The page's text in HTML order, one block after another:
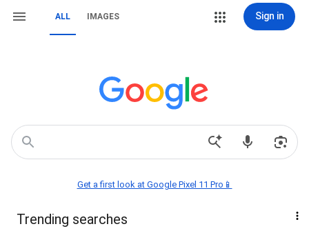
ALL IMAGES Sign in
Get a first look at Google Pixel 11 Pro📱
Trending searches